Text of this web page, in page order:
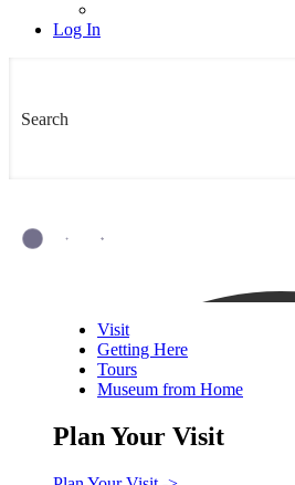
Log In
Visit
Getting Here
Tours
Museum from Home
Plan Your Visit